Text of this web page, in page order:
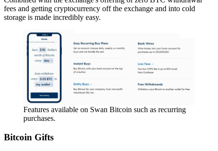
fees and getting cryptocurrency off the exchange and into cold
storage is made incredibly easy.
Features available on Swan Bitcoin such as recurring
purchases.
Bitcoin Gifts